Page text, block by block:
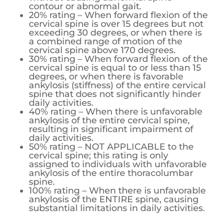
contour or abnormal gait.
20% rating – When forward flexion of the
cervical spine is over 15 degrees but not
exceeding 30 degrees, or when there is
a combined range of motion of the
cervical spine above 170 degrees.
30% rating – When forward flexion of the
cervical spine is equal to or less than 15
degrees, or when there is favorable
ankylosis (stiffness) of the entire cervical
spine that does not significantly hinder
daily activities.
40% rating – When there is unfavorable
ankylosis of the entire cervical spine,
resulting in significant impairment of
daily activities.
50% rating – NOT APPLICABLE to the
cervical spine; this rating is only
assigned to individuals with unfavorable
ankylosis of the entire thoracolumbar
spine.
100% rating – When there is unfavorable
ankylosis of the ENTIRE spine, causing
substantial limitations in daily activities.